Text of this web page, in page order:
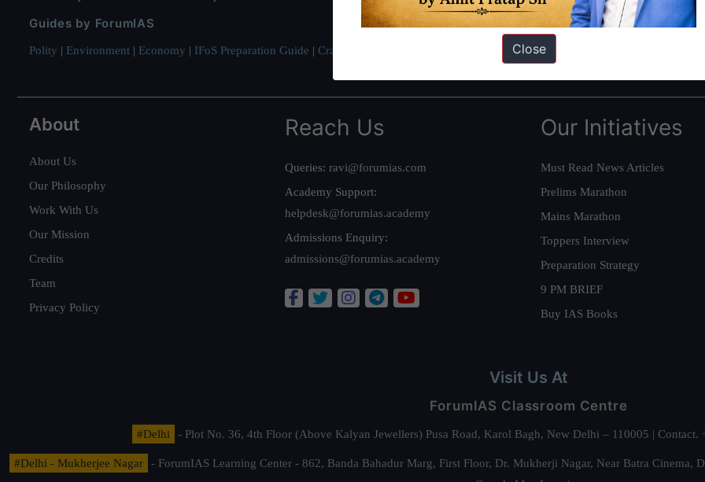
Guides by ForumIAS
Polity | Environment | Economy | IFoS Preparation Guide | Crack IAS in first Attempt Interview Preparation Guide
About
About Us
Our Philosophy
Work With Us
Our Mission
Credits
Team
Privacy Policy
Reach Us
Queries: ravi@forumias.com
Academy Support:
helpdesk@forumias.academy
Admissions Enquiry:
admissions@forumias.academy
Our Initiatives
Must Read News Articles
Prelims Marathon
Mains Marathon
Toppers Interview
Preparation Strategy
9 PM BRIEF
Buy IAS Books
Visit Us At
ForumIAS Classroom Centre
#Delhi - Plot No. 36, 4th Floor (Above Kalyan Jewellers) Pusa Road, Karol Bagh, New Delhi – 110005 |
#Delhi - Mukherjee Nagar
- ForumIAS Learning Center - 862, Banda Bahadur Marg, First Floor, Dr. Mukherji Nagar, Near Batra
Close